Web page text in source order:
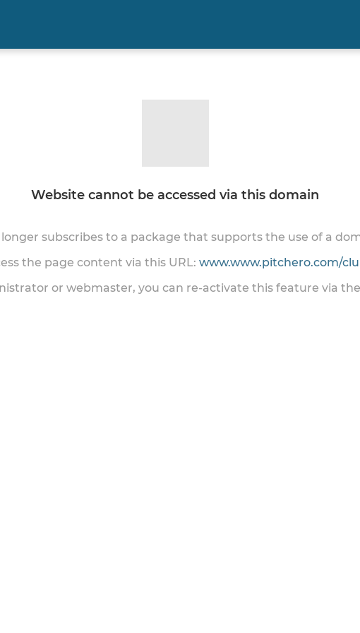
Website cannot be accessed via this domain
longer subscribes to a package that supports the use of a
the page content via this URL: www.www.pitchero.com/
or webmaster, you can re-activate this feature via